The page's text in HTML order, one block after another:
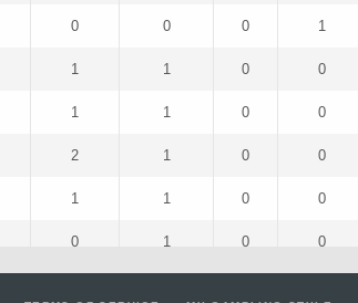
0 0 0 1
1 1 0 0
1 1 0 0
2 1 0 0
1 1 0 0
0 1 0 0